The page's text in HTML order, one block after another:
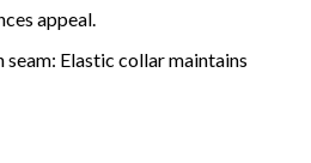
appeal.
Elastic collar maintains